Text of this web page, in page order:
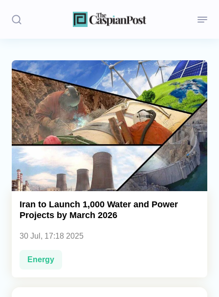
Stories
Politics
Opinion
Regions
Iran
Central Asia
Caucasus
Analytics
Caucasus & Caspian Intelligence
Iran to Launch 1,000 Water and Power
Projects by March 2026
30 Jul, 17:18 2025
Energy